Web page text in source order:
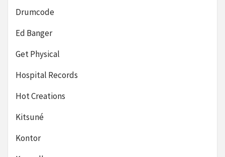
Drumcode
Ed Banger
Get Physical
Hospital Records
Hot Creations
Kitsuné
Kontor